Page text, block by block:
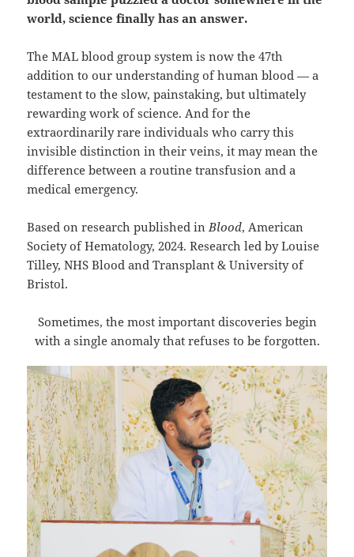
world, science finally has an answer.
The MAL blood group system is now the 47th
addition to our understanding of human blood — a
testament to the slow, painstaking, but ultimately
rewarding work of science. And for the
extraordinarily rare individuals who carry this
invisible distinction in their veins, it may mean the
difference between a routine transfusion and a
medical emergency.
Based on research published in Blood, American
Society of Hematology, 2024. Research led by Louise
Tilley, NHS Blood and Transplant & University of
Bristol.
Sometimes, the most important discoveries begin
with a single anomaly that refuses to be forgotten.